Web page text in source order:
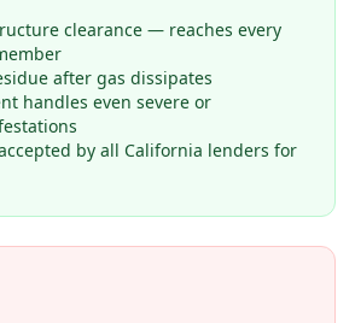
clearance — reaches every
after gas dissipates
handles even severe or
by all California lenders for